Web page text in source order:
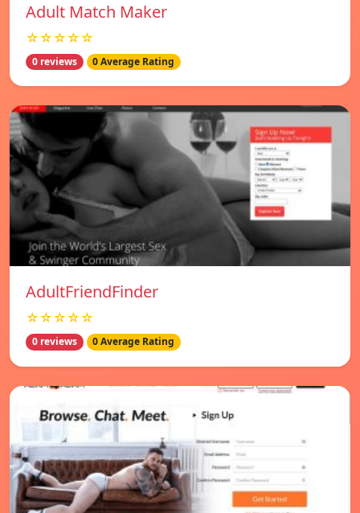
Adult Match Maker
☆☆☆☆☆
0 reviews 0 Average Rating
AdultFriendFinder
☆☆☆☆☆
0 reviews 0 Average Rating